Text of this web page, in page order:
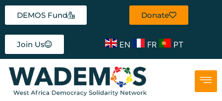
DEMOS Fund Donate
Join Us EN FR PT